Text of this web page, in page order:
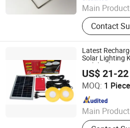
Main
Solar Home
SolarContact
Latest
Solar Lighting
Mobile Phone
US$ 21-22
MOQ: 1 Piece
Main
Solar Home
Qingdao Sunshine New Energy
Since 2014